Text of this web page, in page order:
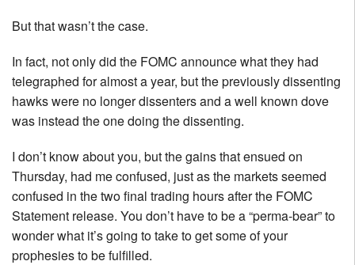
But that wasn’t the case.
In fact, not only did the FOMC announce what they had
telegraphed for almost a year, but the previously dissenting
hawks were no longer dissenters and a well known dove
was instead the one doing the dissenting.
I don’t know about you, but the gains that ensued on
Thursday, had me confused, just as the markets seemed
confused in the two final trading hours after the FOMC
Statement release. You don’t have to be a “perma-bear” to
wonder what it’s going to take to get some of your
prophesies to be fulfilled.